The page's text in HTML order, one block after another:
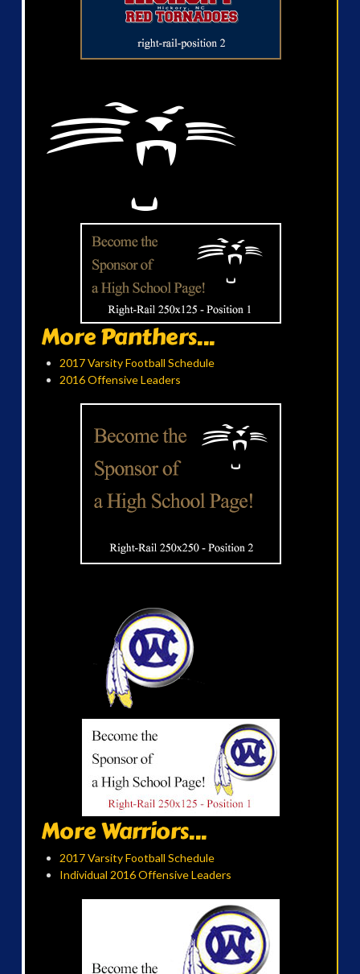
More Panthers...
2017 Varsity Football Schedule
2016 Offensive Leaders
More Warriors...
2017 Varsity Football Schedule
Individual 2016 Offensive Leaders